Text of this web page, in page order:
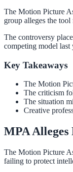
The Motion Picture
group alleges the
The controversy
competing model last
Key Takeaways
The Motion
The criticism
The situation
Creative
MPA
The Motion Picture
failing to protect